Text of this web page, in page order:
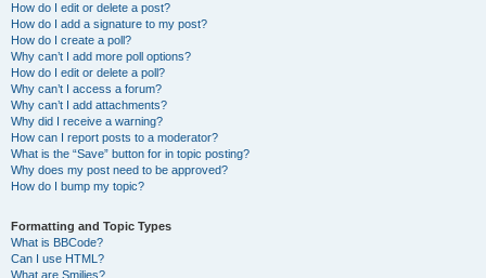
How do I edit or delete a post?
How do I add a signature to my post?
How do I create a poll?
Why can’t I add more poll options?
How do I edit or delete a poll?
Why can’t I access a forum?
Why can’t I add attachments?
Why did I receive a warning?
How can I report posts to a moderator?
What is the “Save” button for in topic posting?
Why does my post need to be approved?
How do I bump my topic?
Formatting and Topic Types
What is BBCode?
Can I use HTML?
What are Smilies?